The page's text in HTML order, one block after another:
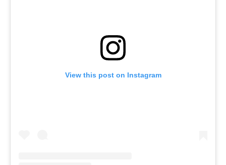
View this post on Instagram